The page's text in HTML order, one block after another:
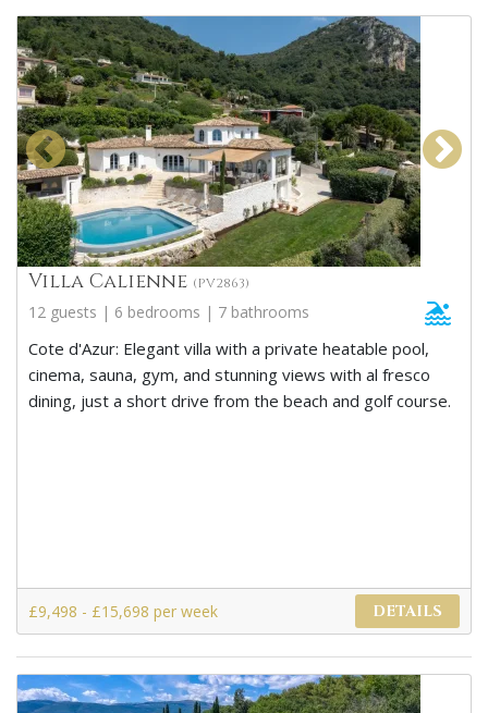
Villa Calienne (PV2863)
12 guests | 6 bedrooms | 7 bathrooms
Cote d'Azur: Elegant villa with a private heatable pool,
cinema, sauna, gym, and stunning views with al fresco
dining, just a short drive from the beach and golf course.
£9,498 - £15,698 per week DETAILS